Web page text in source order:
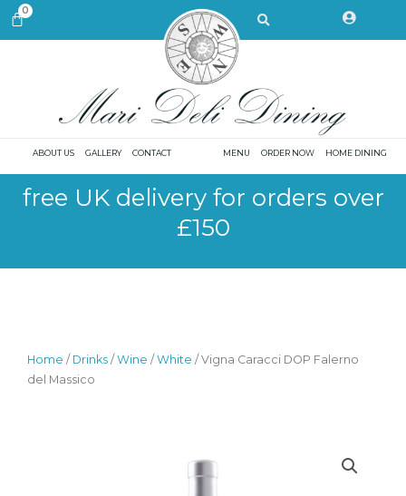
Skip0CART Search
ABOUT US GALLERY CONTACT MENU ORDER NOW HOME DINING
free UK delivery for orders over
£150
Home / Drinks /Wine /White / Vigna Caracci DOP Falerno
del Massico